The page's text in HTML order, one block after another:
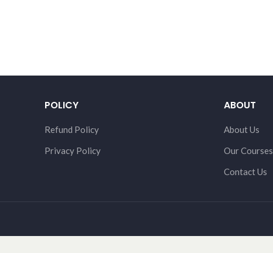
POLICY
Refund Policy
Privacy Policy
ABOUT
About Us
Our Courses
Contact Us